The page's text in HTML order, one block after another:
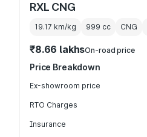
RXL CNG
19.17 km/kg 999 cc CNG
₹8.66 lakhsOn-road price
Price Breakdown
Ex-showroom price
RTO Charges
Insurance